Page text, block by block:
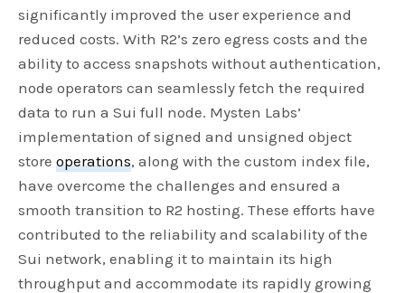
significantly improved the user experience and
reduced costs. With R2’s zero egress costs and the
ability to access snapshots without authentication,
node operators can seamlessly fetch the required
data to run a Sui full node. Mysten Labs’
implementation of signed and unsigned object
storeoperations, along with the custom index file,
have overcome the challenges and ensured a
smooth transition to R2 hosting. These efforts have
contributed to the reliability and scalability of the
Sui network, enabling it to maintain its high
throughput and accommodate its rapidly growing